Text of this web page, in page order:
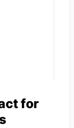
for